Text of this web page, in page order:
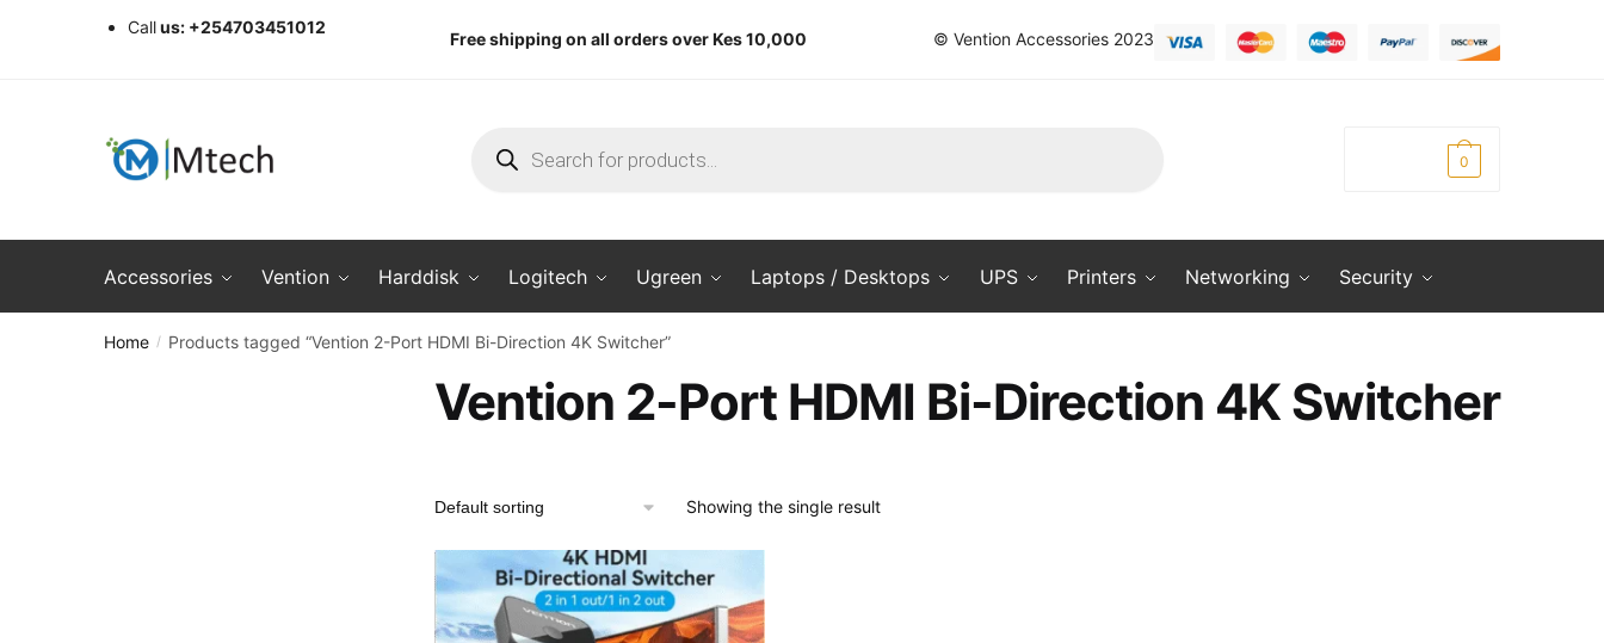
Callus: +254703451012
Free shipping on all orders over Kes 10,000 © Vention Accessories 2023
search
0
Accessories Vention Harddisk Logitech Ugreen Laptops / Desktops UPS Printers Networking Security
Home / Products tagged “Vention 2-Port HDMI Bi-Direction 4K Switcher”
Vention 2-Port HDMI Bi-Direction 4K Switcher
Showing the single result